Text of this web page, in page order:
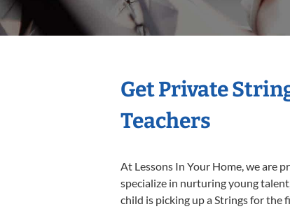
Get Private
Teachers
At Lessons In Your Home, we are
specialize in nurturing young
child is picking up a Strings for